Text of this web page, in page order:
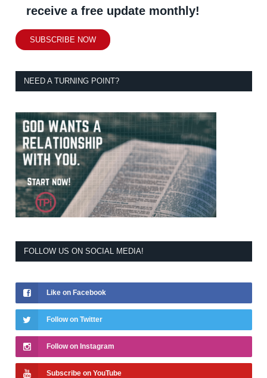
receive a free update monthly!
SUBSCRIBE NOW
NEED A TURNING POINT?
FOLLOW US ON SOCIAL MEDIA!
Like on Facebook
Follow on Twitter
Follow on Instagram
Subscribe on YouTube